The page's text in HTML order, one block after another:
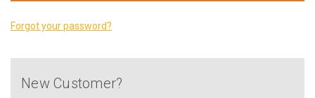
Forgot your password?
New Customer?